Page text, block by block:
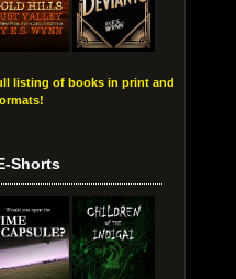
listing of books in print and
Shorts